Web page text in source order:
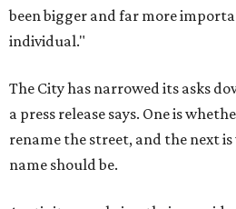
been bigger and far more
individual."
The City has narrowed its asks
a press release says. One is
rename the street, and the next
name should be.